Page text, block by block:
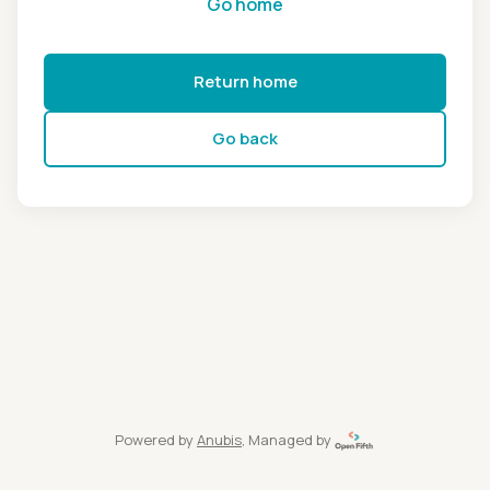
Return home
Go back
Powered by Anubis, Managed by